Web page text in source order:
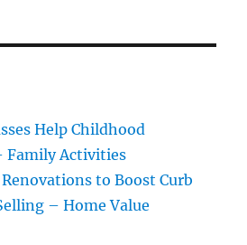
Help Childhood
Family Activities
to Boost Curb
– Home Value